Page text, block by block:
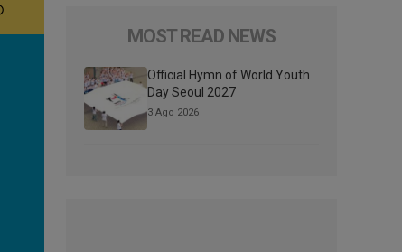
MOST READ NEWS
Official Hymn of World Youth
Day Seoul 2027
3 Ago 2026